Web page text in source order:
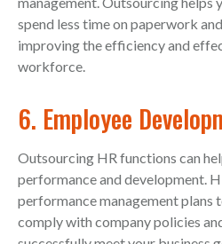
spend less time on paperwork
improving the efficiency and
workforce.
6. Employee
Outsourcing HR functions can
performance and development.
performance management plans
comply with company policies